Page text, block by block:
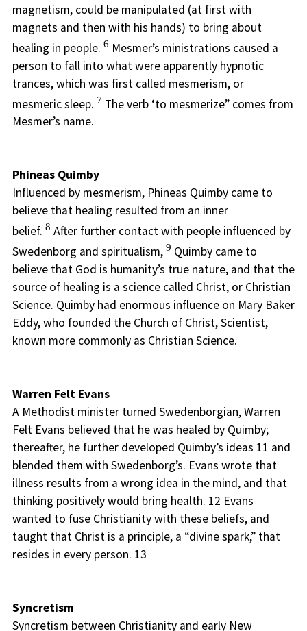
magnetism, could be manipulated (at first with
magnets and then with his hands) to bring about
healing in people. 6 Mesmer’s ministrations caused a
person to fall into what were apparently hypnotic
trances, which was first called mesmerism, or
mesmeric sleep. 7 The verb ‘to mesmerize” comes from
Mesmer’s name.
Phineas Quimby
Influenced by mesmerism, Phineas Quimby came to
believe that healing resulted from an inner
belief. 8 After further contact with people influenced by
Swedenborg and spiritualism, 9 Quimby came to
believe that God is humanity’s true nature, and that the
source of healing is a science called Christ, or Christian
Science. Quimby had enormous influence on Mary Baker
Eddy, who founded the Church of Christ, Scientist,
known more commonly as Christian Science.
Warren Felt Evans
A Methodist minister turned Swedenborgian, Warren
Felt Evans believed that he was healed by Quimby;
thereafter, he further developed Quimby’s ideas 11 and
blended them with Swedenborg’s. Evans wrote that
illness results from a wrong idea in the mind, and that
thinking positively would bring health. 12 Evans
wanted to fuse Christianity with these beliefs, and
taught that Christ is a principle, a “divine spark,” that
resides in every person. 13
Syncretism
Syncretism between Christianity and early New